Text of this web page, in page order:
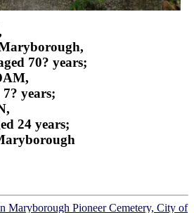
70? years;
years;
24 years;
Maryborough Pioneer Cemetery, City of